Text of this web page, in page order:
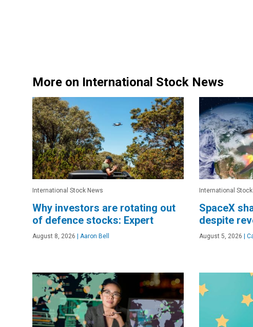
More on International Stock News
International Stock News
Why investors are rotating out
of defence stocks: Expert
August 8, 2026 | Aaron Bell
International
SpaceX
despite
August 5, 2026 |